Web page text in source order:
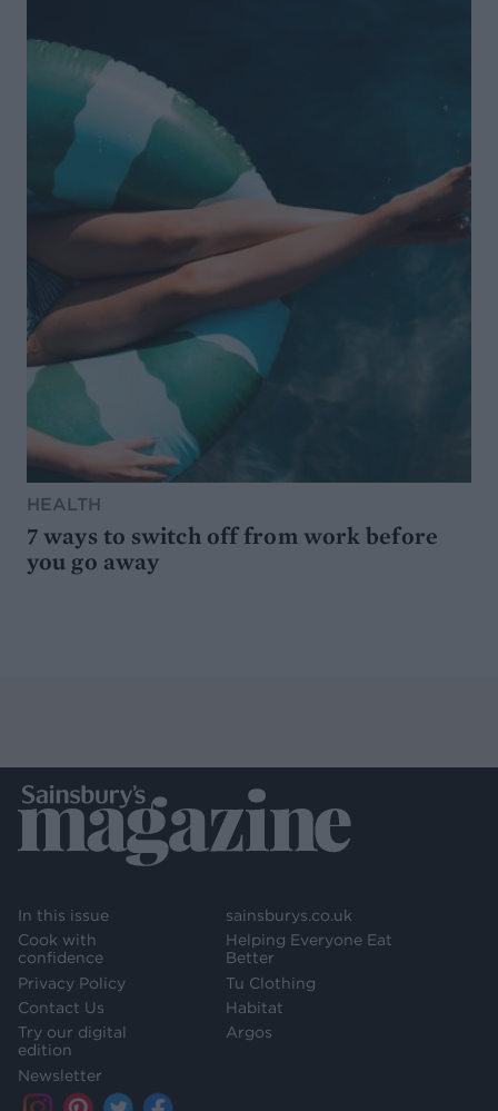
HEALTH
7 ways to switch off from work before
you go away
In this issue
Cook with
confidence
Privacy Policy
Contact Us
Try our digital
edition
Newsletter
sainsburys.co.uk
Helping Everyone Eat
Better
Tu Clothing
Habitat
Argos